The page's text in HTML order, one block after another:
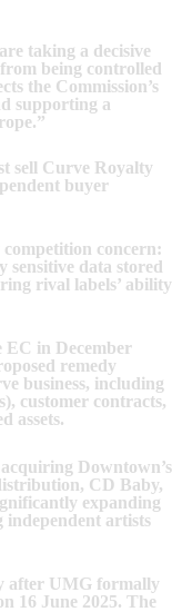
taking a decisive
being controlled
the Commission’s
supporting a
sell Curve Royalty
buyer
concern:
sensitive data stored
rival labels’ ability
EC in December
remedy
business, including
customer contracts,
assets.
Downtown’s
CD Baby,
expanding
independent artists
after UMG formally
16 June 2025. The